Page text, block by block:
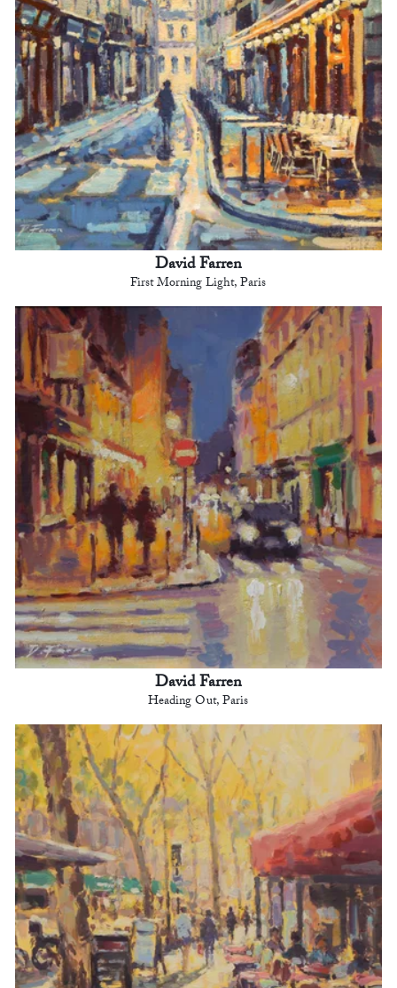
David Farren
First Morning Light, Paris
David Farren
Heading Out, Paris